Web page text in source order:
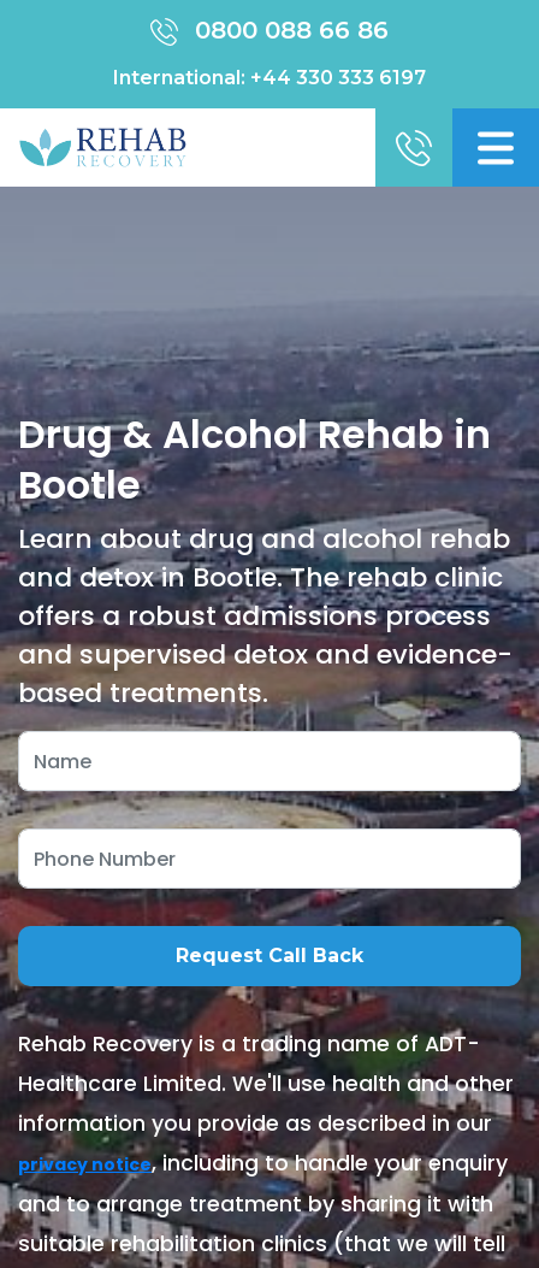
0800 088 66 86
International: +44 330 333 6197
Drug & Alcohol Rehab in
Bootle
Learn about drug and alcohol rehab
and detox in Bootle. The rehab clinic
offers a robust admissions process
and supervised detox and evidence-
based treatments.
Rehab Recovery is a trading name of ADT-
Healthcare Limited. We'll use health and other
information you provide as described in our
privacy notice, including to handle your enquiry
and to arrange treatment by sharing it with
suitable rehabilitation clinics (that we will tell